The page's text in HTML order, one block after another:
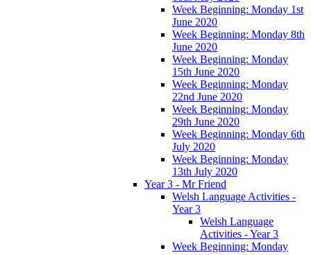
Week Beginning: Monday 1st
June 2020
Week Beginning: Monday 8th
June 2020
Week Beginning: Monday
15th June 2020
Week Beginning: Monday
22nd June 2020
Week Beginning: Monday
29th June 2020
Week Beginning: Monday 6th
July 2020
Week Beginning: Monday
13th July 2020
Year 3 - Mr Friend
Welsh Language Activities -
Year 3
Welsh Language
Activities - Year 3
Week Beginning: Monday